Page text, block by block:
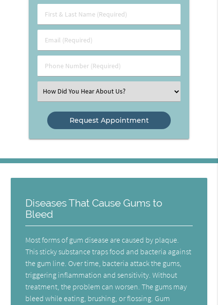
First
&
Name
(Required)
Email
(Required)
Phone
Number
Select
an
Option
Diseases That Cause Gums to
Bleed
Most forms of gum disease are caused by plaque.
This sticky substance traps food and bacteria against
the gum line. Over time, bacteria attack the gums,
triggering inflammation and sensitivity. Without
treatment, the problem can worsen. The gums may
bleed while eating, brushing, or flossing. Gum